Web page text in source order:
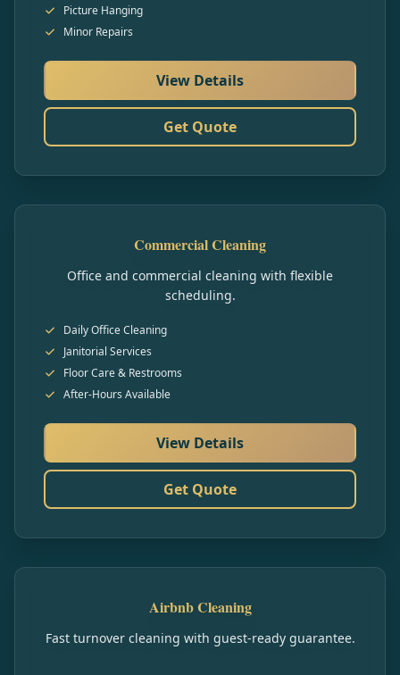
Picture Hanging
Minor Repairs
View Details
Get Quote
Commercial Cleaning
Office and commercial cleaning with flexible
scheduling.
Daily Office Cleaning
Janitorial Services
Floor Care & Restrooms
After-Hours Available
View Details
Get Quote
Airbnb Cleaning
Fast turnover cleaning with guest-ready guarantee.